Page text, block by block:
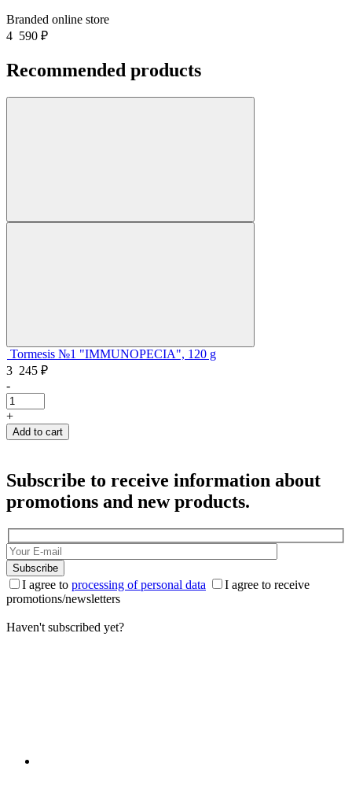
Branded online store
4 590 ₽
Recommended products
Tormesis №1 "IMMUNOPECIA", 120 g
3 245 ₽
-
+
Add to cart
Subscribe to receive information about
promotions and new products.
Subscribe
I agree to processing of personal data
I agree to receive
promotions/newsletters
Haven't subscribed yet?